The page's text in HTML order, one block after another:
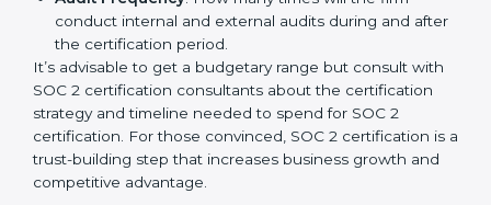
A larger organization with more processes may
spend more time and conduct more audits.
Type of SOC 2 Certification
Type II since the latter needs more testing and
Ongoing compliance status
: If you already follow
good data security practices, gap analysis and
implementation costs may be reduced.
Resources for Support